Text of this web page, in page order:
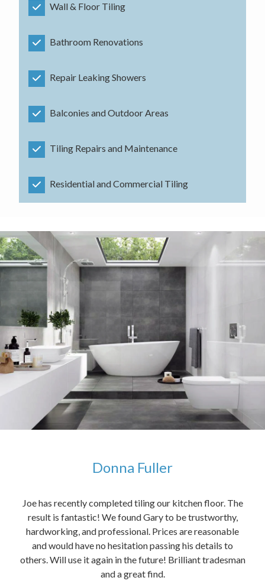
Wall & Floor Tiling
Bathroom Renovations
Repair Leaking Showers
Balconies and Outdoor Areas
Tiling Repairs and Maintenance
Residential and Commercial Tiling
Donna Fuller
Joe has recently completed tiling our kitchen floor. The
result is fantastic! We found Gary to be trustworthy,
hardworking, and professional. Prices are reasonable
and would have no hesitation passing his details to
others. Will use it again in the future! Brilliant tradesman
and a great find.